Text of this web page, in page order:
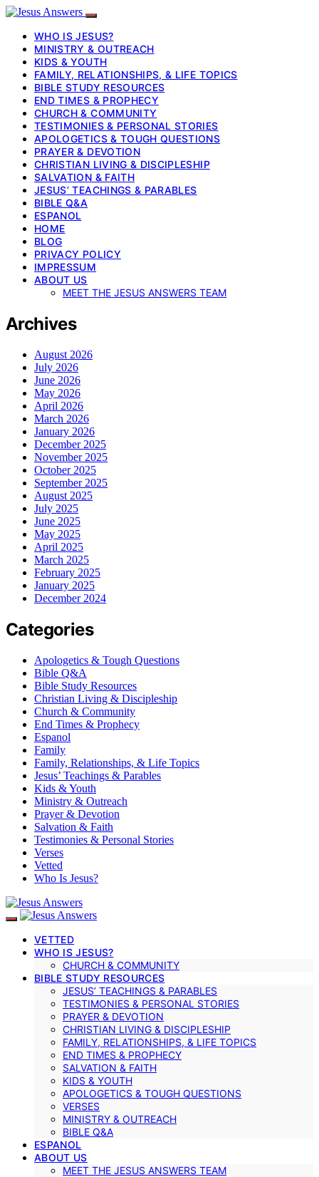
WHO IS JESUS?
MINISTRY & OUTREACH
KIDS & YOUTH
FAMILY, RELATIONSHIPS, & LIFE TOPICS
BIBLE STUDY RESOURCES
END TIMES & PROPHECY
CHURCH & COMMUNITY
TESTIMONIES & PERSONAL STORIES
APOLOGETICS & TOUGH QUESTIONS
PRAYER & DEVOTION
CHRISTIAN LIVING & DISCIPLESHIP
SALVATION & FAITH
JESUS’ TEACHINGS & PARABLES
BIBLE Q&A
ESPANOL
HOME
BLOG
PRIVACY POLICY
IMPRESSUM
ABOUT US
MEET THE JESUS ANSWERS TEAM
Archives
August 2026
July 2026
June 2026
May 2026
April 2026
March 2026
January 2026
December 2025
November 2025
October 2025
September 2025
August 2025
July 2025
June 2025
May 2025
April 2025
March 2025
February 2025
January 2025
December 2024
Categories
Apologetics & Tough Questions
Bible Q&A
Bible Study Resources
Christian Living & Discipleship
Church & Community
End Times & Prophecy
Espanol
Family
Family, Relationships, & Life Topics
Jesus’ Teachings & Parables
Kids & Youth
Ministry & Outreach
Prayer & Devotion
Salvation & Faith
Testimonies & Personal Stories
Verses
Vetted
Who Is Jesus?
VETTED
WHO IS JESUS?
CHURCH & COMMUNITY
BIBLE STUDY RESOURCES
JESUS’ TEACHINGS & PARABLES
TESTIMONIES & PERSONAL STORIES
PRAYER & DEVOTION
CHRISTIAN LIVING & DISCIPLESHIP
FAMILY, RELATIONSHIPS, & LIFE TOPICS
END TIMES & PROPHECY
SALVATION & FAITH
KIDS & YOUTH
APOLOGETICS & TOUGH QUESTIONS
VERSES
MINISTRY & OUTREACH
BIBLE Q&A
ESPANOL
ABOUT US
MEET THE JESUS ANSWERS TEAM